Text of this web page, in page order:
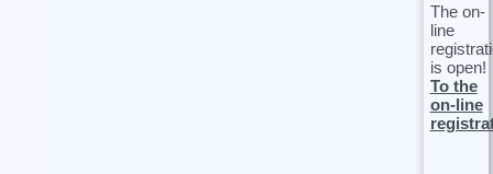
The on-
line
is open!
To the
on-line